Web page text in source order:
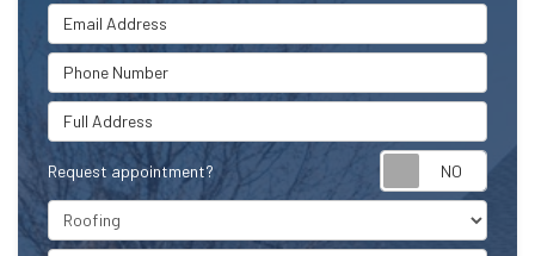
Email Address
Phone Number
Full Address
Request appointment?
Project Type